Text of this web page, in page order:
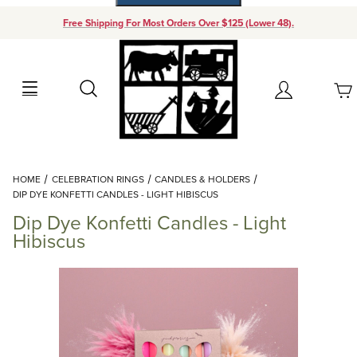
Free Shipping For Most Orders Over $125 (Lower 48).
Search Account
Your Cart (0)
Add items to get started
Continue Shopping
HOME CELEBRATION RINGS
CANDLES & HOLDERS
DIP DYE KONFETTI CANDLES - LIGHT HIBISCUS
Dip Dye Konfetti Candles - Light
Hibiscus